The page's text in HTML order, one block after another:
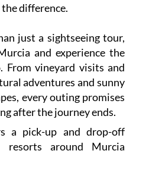
difference.
just a sightseeing tour,
and experience the
From vineyard visits and
adventures and sunny
every outing promises
after the journey ends.
a pick-up and drop-off
resorts around Murcia